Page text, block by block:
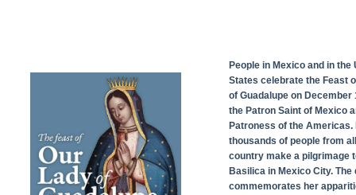
People in Mexico and in the
States celebrate the Feast
of Guadalupe on December
the Patron Saint of Mexico
Patroness of the Americas.
thousands of people from
country make a pilgrimage
Basilica in Mexico City. The
commemorates her